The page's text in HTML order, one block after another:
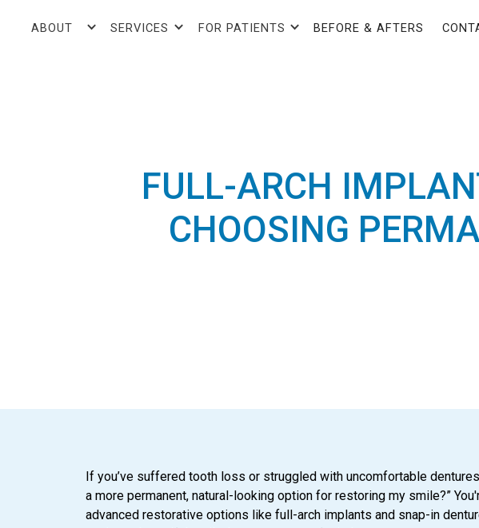
ABOUT SERVICES FOR PATIENTS BEFORE & AFTERS
FULL-ARCH
CHOOSING
If you’ve suffered tooth loss or struggled with uncomfortable
a more permanent, natural-looking option for restoring my smile?”
advanced restorative options like full-arch implants and snap-in